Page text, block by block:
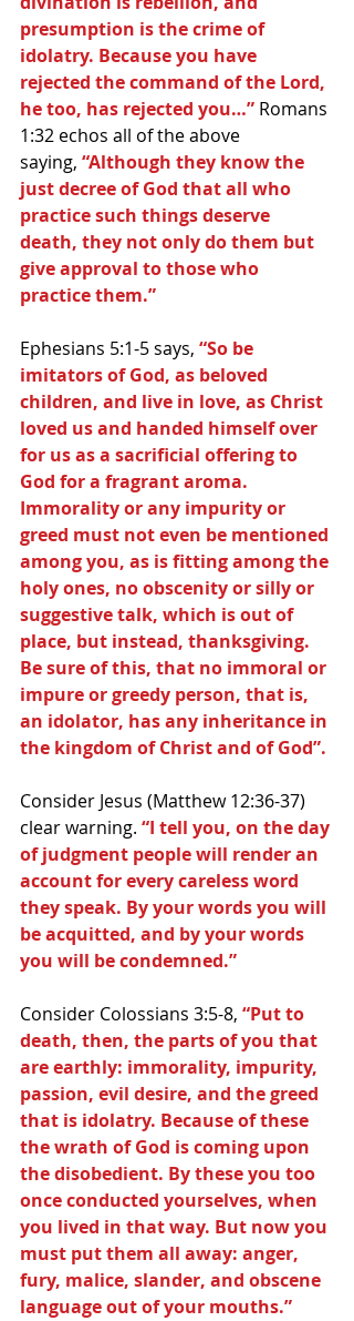
presumption is the crime of
idolatry. Because you have
rejected the command of the Lord,
he too, has rejected you…” Romans
1:32 echos all of the above
saying, “Although they know the
just decree of God that all who
practice such things deserve
death, they not only do them but
give approval to those who
practice them.”
Ephesians 5:1-5 says, “So be
imitators of God, as beloved
children, and live in love, as Christ
loved us and handed himself over
for us as a sacrificial offering to
God for a fragrant aroma.
Immorality or any impurity or
greed must not even be mentioned
among you, as is fitting among the
holy ones, no obscenity or silly or
suggestive talk, which is out of
place, but instead, thanksgiving.
Be sure of this, that no immoral or
impure or greedy person, that is,
an idolator, has any inheritance in
the kingdom of Christ and of God”.
Consider Jesus (Matthew 12:36-37)
clear warning. “I tell you, on the day
of judgment people will render an
account for every careless word
they speak. By your words you will
be acquitted, and by your words
you will be condemned.”
Consider Colossians 3:5-8, “Put to
death, then, the parts of you that
are earthly: immorality, impurity,
passion, evil desire, and the greed
that is idolatry. Because of these
the wrath of God is coming upon
the disobedient. By these you too
once conducted yourselves, when
you lived in that way. But now you
must put them all away: anger,
fury, malice, slander, and obscene
language out of your mouths.”